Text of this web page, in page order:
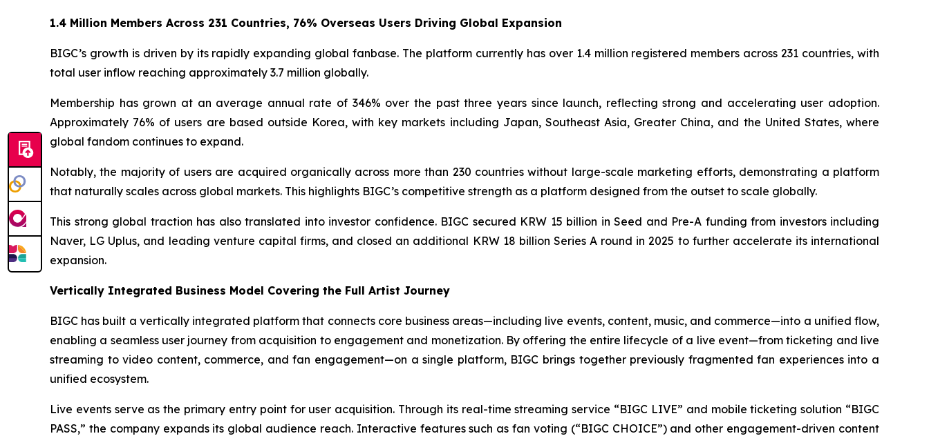
1.4 Million Members Across 231 Countries, 76% Overseas Users Driving Global Expansion
BIGC’s growth is driven by its rapidly expanding global fanbase. The platform currently has over 1.4 million registered members across 231 countries, with
total user inflow reaching approximately 3.7 million globally.
Membership has grown at an average annual rate of 346% over the past three years since launch, reflecting strong and accelerating user adoption.
Approximately 76% of users are based outside Korea, with key markets including Japan, Southeast Asia, Greater China, and the United States, where
global fandom continues to expand.
Notably, the majority of users are acquired organically across more than 230 countries without large-scale marketing efforts, demonstrating a platform
that naturally scales across global markets. This highlights BIGC’s competitive strength as a platform designed from the outset to scale globally.
This strong global traction has also translated into investor confidence. BIGC secured KRW 15 billion in Seed and Pre-A funding from investors including
Naver, LG Uplus, and leading venture capital firms, and closed an additional KRW 18 billion Series A round in 2025 to further accelerate its international
expansion.
Vertically Integrated Business Model Covering the Full Artist Journey
BIGC has built a vertically integrated platform that connects core business areas—including live events, content, music, and commerce—into a unified flow,
enabling a seamless user journey from acquisition to engagement and monetization. By offering the entire lifecycle of a live event—from ticketing and live
streaming to video content, commerce, and fan engagement—on a single platform, BIGC brings together previously fragmented fan experiences into a
unified ecosystem.
Live events serve as the primary entry point for user acquisition. Through its real-time streaming service “BIGC LIVE” and mobile ticketing solution “BIGC
PASS,” the company expands its global audience reach. Interactive features such as fan voting (“BIGC CHOICE”) and other engagement-driven content